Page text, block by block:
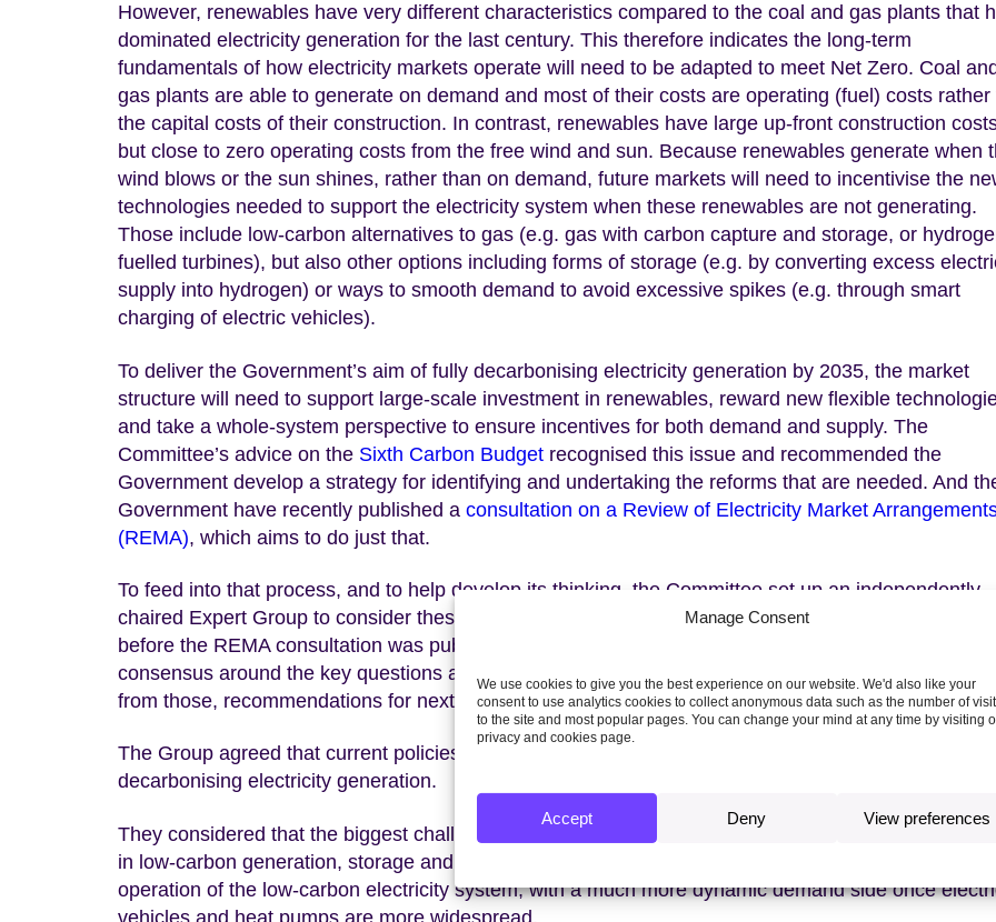
Manage Consent
We use cookies to give you the best experience on our website. We'd also like your
consent to use analytics cookies to collect anonymous data such as the number of
to the site and most popular pages. You can change your mind at any time by visiting
privacy and cookies page.
Accept Deny View preferences
However, renewables have very different characteristics compared to the coal and gas plants that
dominated electricity generation for the last century. This therefore indicates the long-term
fundamentals of how electricity markets operate will need to be adapted to meet Net Zero. Coal and
gas plants are able to generate on demand and most of their costs are operating (fuel) costs rather
the capital costs of their construction. In contrast, renewables have large up-front construction
but close to zero operating costs from the free wind and sun. Because renewables generate when
wind blows or the sun shines, rather than on demand, future markets will need to incentivise the
technologies needed to support the electricity system when these renewables are not generating.
Those include low-carbon alternatives to gas (e.g. gas with carbon capture and storage, or
fuelled turbines), but also other options including forms of storage (e.g. by converting excess
supply into hydrogen) or ways to smooth demand to avoid excessive spikes (e.g. through smart
charging of electric vehicles).
To deliver the Government’s aim of fully decarbonising electricity generation by 2035, the market
structure will need to support large-scale investment in renewables, reward new flexible
and take a whole-system perspective to ensure incentives for both demand and supply. The
Committee’s advice on the Sixth Carbon Budget recognised this issue and recommended the
Government develop a strategy for identifying and undertaking the reforms that are needed. And
Government have recently published a consultation on a Review of Electricity Market
(REMA), which aims to do just that.
To feed into that process, and to help develop its thinking, the Committee set up an independently
chaired Expert Group to consider these issues in more detail. The work of the Group was
before the REMA consultation was published, but a priority for the Group was to try and develop a
consensus around the key questions and challenges market reforms should be trying to address
from those, recommendations for next steps. The report reflects their views, not those of the CCC.
The Group agreed that current policies are not sufficient alone to meet the challenges identified for
decarbonising electricity generation.
They considered that the biggest challenge in the 2020s will be mobilising the huge investment
in low-carbon generation, storage and networks. In the 2030s the biggest challenges will be the
operation of the low-carbon electricity system, with a much more dynamic demand side once
vehicles and heat pumps are more widespread.